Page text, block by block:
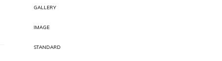
GALLERY
IMAGE
STANDARD